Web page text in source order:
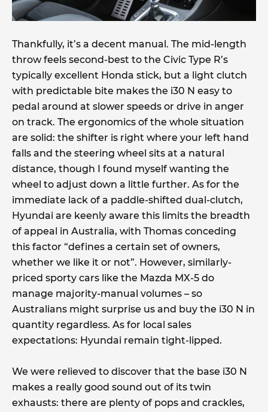
Thankfully, it’s a decent manual. The mid-length
throw feels second-best to the Civic Type R’s
typically excellent Honda stick, but a light clutch
with predictable bite makes the i30 N easy to
pedal around at slower speeds or drive in anger
on track. The ergonomics of the whole situation
are solid: the shifter is right where your left hand
falls and the steering wheel sits at a natural
distance, though I found myself wanting the
wheel to adjust down a little further. As for the
immediate lack of a paddle-shifted dual-clutch,
Hyundai are keenly aware this limits the breadth
of appeal in Australia, with Thomas conceding
this factor “defines a certain set of owners,
whether we like it or not”. However, similarly-
priced sporty cars like the Mazda MX-5 do
manage majority-manual volumes – so
Australians might surprise us and buy the i30 N in
quantity regardless. As for local sales
expectations: Hyundai remain tight-lipped.
We were relieved to discover that the base i30 N
makes a really good sound out of its twin
exhausts: there are plenty of pops and crackles,